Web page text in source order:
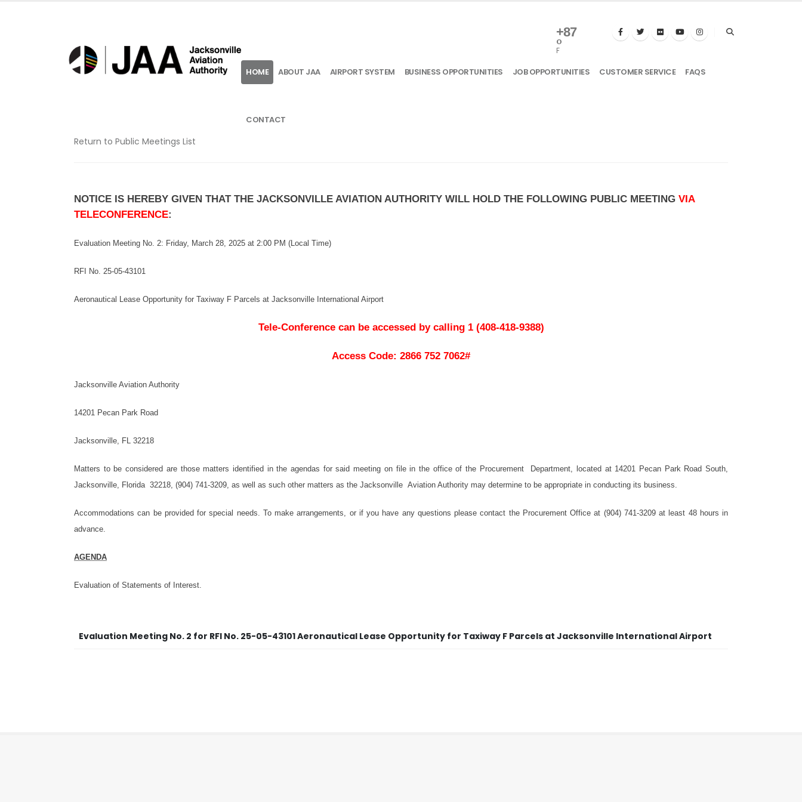
+87
°
F
HOME ABOUT JAA AIRPORT SYSTEM BUSINESS OPPORTUNITIES JOB OPPORTUNITIES CUSTOMER SERVICE FAQS
CONTACT
Return to Public Meetings List
NOTICE IS HEREBY GIVEN THAT THE JACKSONVILLE AVIATION AUTHORITY WILL HOLD THE FOLLOWING PUBLIC MEETING VIA
TELECONFERENCE:
Evaluation Meeting No. 2: Friday, March 28, 2025 at 2:00 PM (Local Time)
RFI No. 25-05-43101
Aeronautical Lease Opportunity for Taxiway F Parcels at Jacksonville International Airport
Tele-Conference can be accessed by calling 1 (408-418-9388)
Access Code: 2866 752 7062#
Jacksonville Aviation Authority
14201 Pecan Park Road
Jacksonville, FL 32218
Matters to be considered are those matters identified in the agendas for said meeting on file in the office of the Procurement Department, located at 14201 Pecan Park Road South,
Jacksonville, Florida 32218, (904) 741-3209, as well as such other matters as the Jacksonville Aviation Authority may determine to be appropriate in conducting its business.
Accommodations can be provided for special needs. To make arrangements, or if you have any questions please contact the Procurement Office at (904) 741-3209 at least 48 hours in
advance.
AGENDA
Evaluation of Statements of Interest.
Evaluation Meeting No. 2 for RFI No. 25-05-43101 Aeronautical Lease Opportunity for Taxiway F Parcels at Jacksonville International Airport